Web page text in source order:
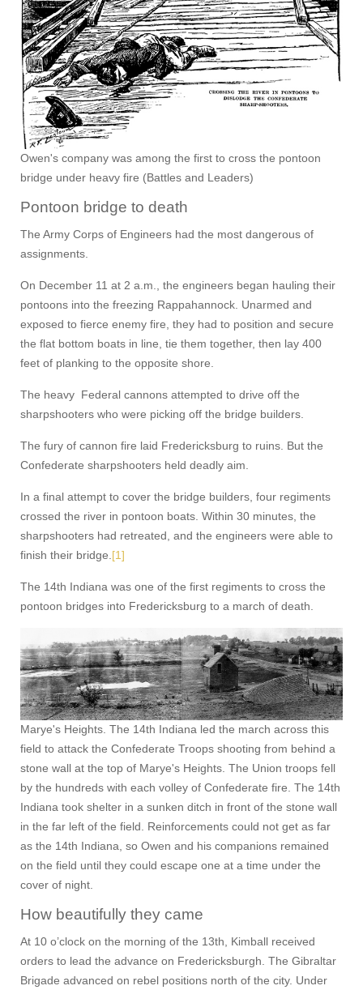
Owen's company was among the first to cross the pontoon
bridge under heavy fire (Battles and Leaders)
Pontoon bridge to death
The Army Corps of Engineers had the most dangerous of
assignments.
On December 11 at 2 a.m., the engineers began hauling their
pontoons into the freezing Rappahannock. Unarmed and
exposed to fierce enemy fire, they had to position and secure
the flat bottom boats in line, tie them together, then lay 400
feet of planking to the opposite shore.
The heavy Federal cannons attempted to drive off the
sharpshooters who were picking off the bridge builders.
The fury of cannon fire laid Fredericksburg to ruins. But the
Confederate sharpshooters held deadly aim.
In a final attempt to cover the bridge builders, four regiments
crossed the river in pontoon boats. Within 30 minutes, the
sharpshooters had retreated, and the engineers were able to
finish their bridge.[1]
The 14th Indiana was one of the first regiments to cross the
pontoon bridges into Fredericksburg to a march of death.
Marye's Heights. The 14th Indiana led the march across this
field to attack the Confederate Troops shooting from behind a
stone wall at the top of Marye's Heights. The Union troops fell
by the hundreds with each volley of Confederate fire. The 14th
Indiana took shelter in a sunken ditch in front of the stone wall
in the far left of the field. Reinforcements could not get as far
as the 14th Indiana, so Owen and his companions remained
on the field until they could escape one at a time under the
cover of night.
How beautifully they came
At 10 o’clock on the morning of the 13th, Kimball received
orders to lead the advance on Fredericksburgh. The Gibraltar
Brigade advanced on rebel positions north of the city. Under